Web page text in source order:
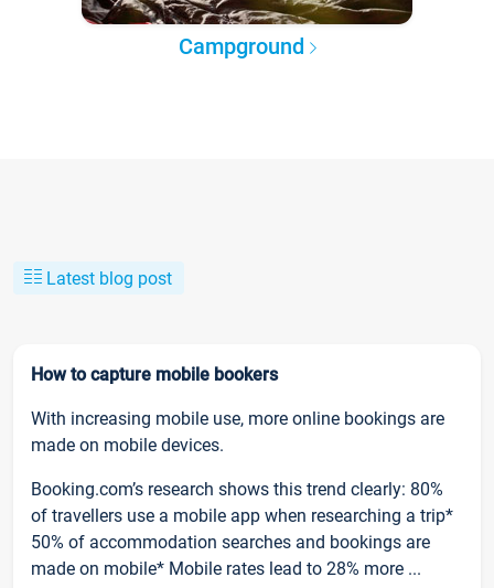
Campground
Latest blog post
How to capture mobile bookers
With increasing mobile use, more online bookings are
made on mobile devices.
Booking.com’s research shows this trend clearly: 80%
of travellers use a mobile app when researching a trip*
50% of accommodation searches and bookings are
made on mobile* Mobile rates lead to 28% more ...